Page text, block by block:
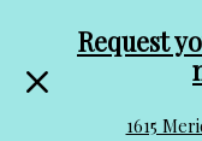
header
to
Request
1615